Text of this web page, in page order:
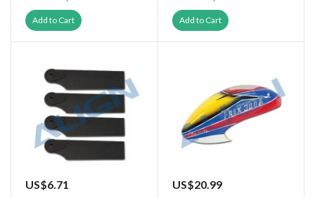
Add to Cart Add to Cart
US$6.71 US$20.99